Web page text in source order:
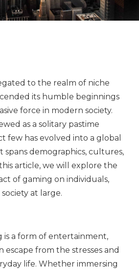
to the realm of niche
its humble beginnings
force in modern society.
as a solitary pastime
few has evolved into a global
demographics, cultures,
article, we will explore the
of gaming on individuals,
at large.
is a form of entertainment,
escape from the stresses and
life. Whether immersing